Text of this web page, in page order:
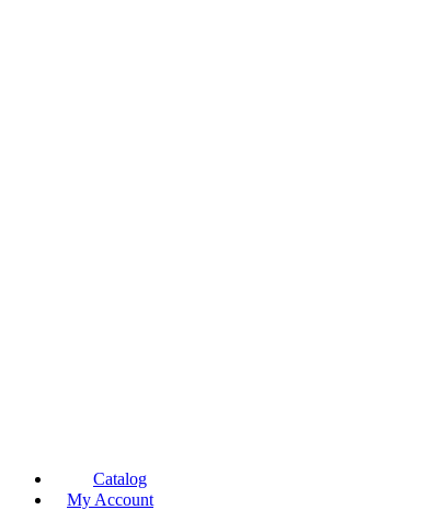
Catalog
My Account